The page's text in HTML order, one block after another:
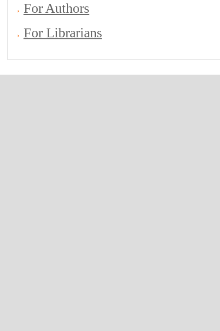
For Authors
For Librarians